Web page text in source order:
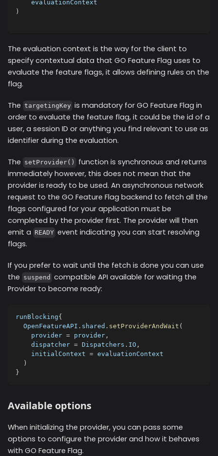
    evaluationContext
)
The evaluation context is the way for the client to
specify contextual data that GO Feature Flag uses to
evaluate the feature flags, it allows defining rules on the
flag.
The targetingKey is mandatory for GO Feature Flag in
order to evaluate the feature flag, it could be the id of a
user, a session ID or anything you find relevant to use as
identifier during the evaluation.
The setProvider()
function is synchronous and returns
immediately however, this does not mean that the
provider is ready to be used. An asynchronous network
request to the GO Feature Flag backend to fetch all the
flags configured for your application must be
completed by the provider first. The provider will then
emit a READY event indicating you can start resolving
flags.
If you prefer to wait until the fetch is done you can use
the suspend compatible API available for waiting the
Provider to become ready:
runBlocking{
  OpenFeatureAPI
. shared . setProviderAndWait (
    provider
= provider ,
    dispatcher
= Dispatchers . IO ,
    initialContext
= evaluationContext
)
}
Available options
When initializing the provider, you can pass some
options to configure the provider and how it behaves
with GO Feature Flag.